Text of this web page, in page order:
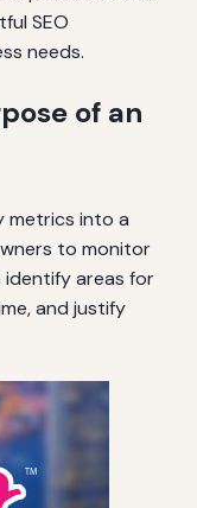
SEO
needs.
of an
metrics into a
to monitor
identify areas for
and justify